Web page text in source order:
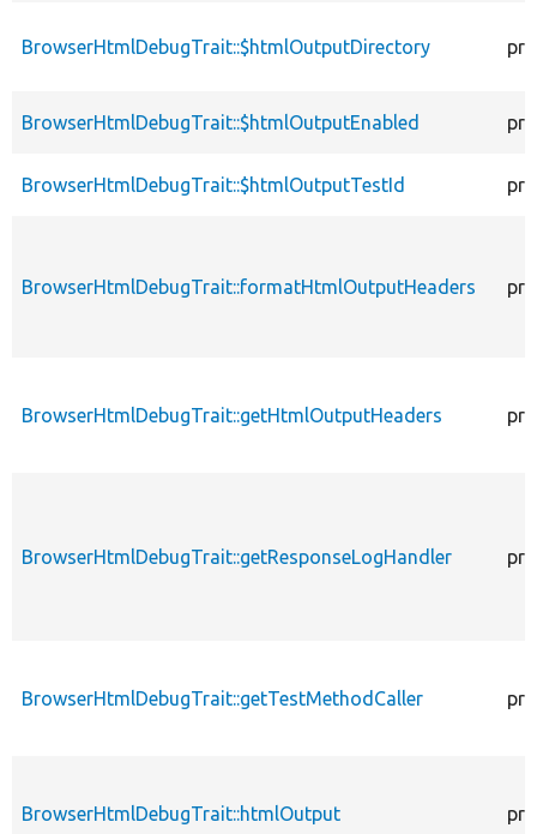
BrowserHtmlDebugTrait::$htmlOutputDirectory
BrowserHtmlDebugTrait::$htmlOutputEnabled
BrowserHtmlDebugTrait::$htmlOutputTestId
BrowserHtmlDebugTrait::formatHtmlOutputHeaders
BrowserHtmlDebugTrait::getHtmlOutputHeaders
BrowserHtmlDebugTrait::getResponseLogHandler
BrowserHtmlDebugTrait::getTestMethodCaller
BrowserHtmlDebugTrait::htmlOutput